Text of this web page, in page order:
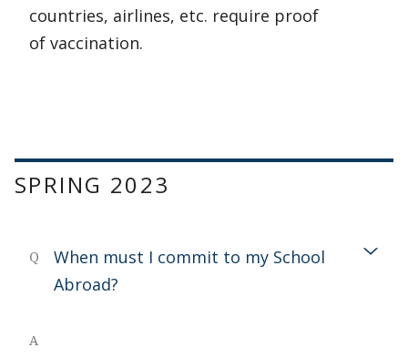
countries, airlines, etc. require proof
of vaccination.
SPRING 2023
Q
When must I commit to my School
Abroad?
A